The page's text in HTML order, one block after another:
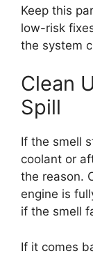
Keep this
low-risk
the system
Clean
Spill
If the smell
coolant or
the reason.
engine is
if the smell
If it comes